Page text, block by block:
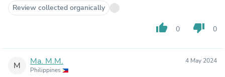
Review collected organically
thumb_up 0 thumb_down 0
M Ma. M.M.
Philippines
4 May 2024